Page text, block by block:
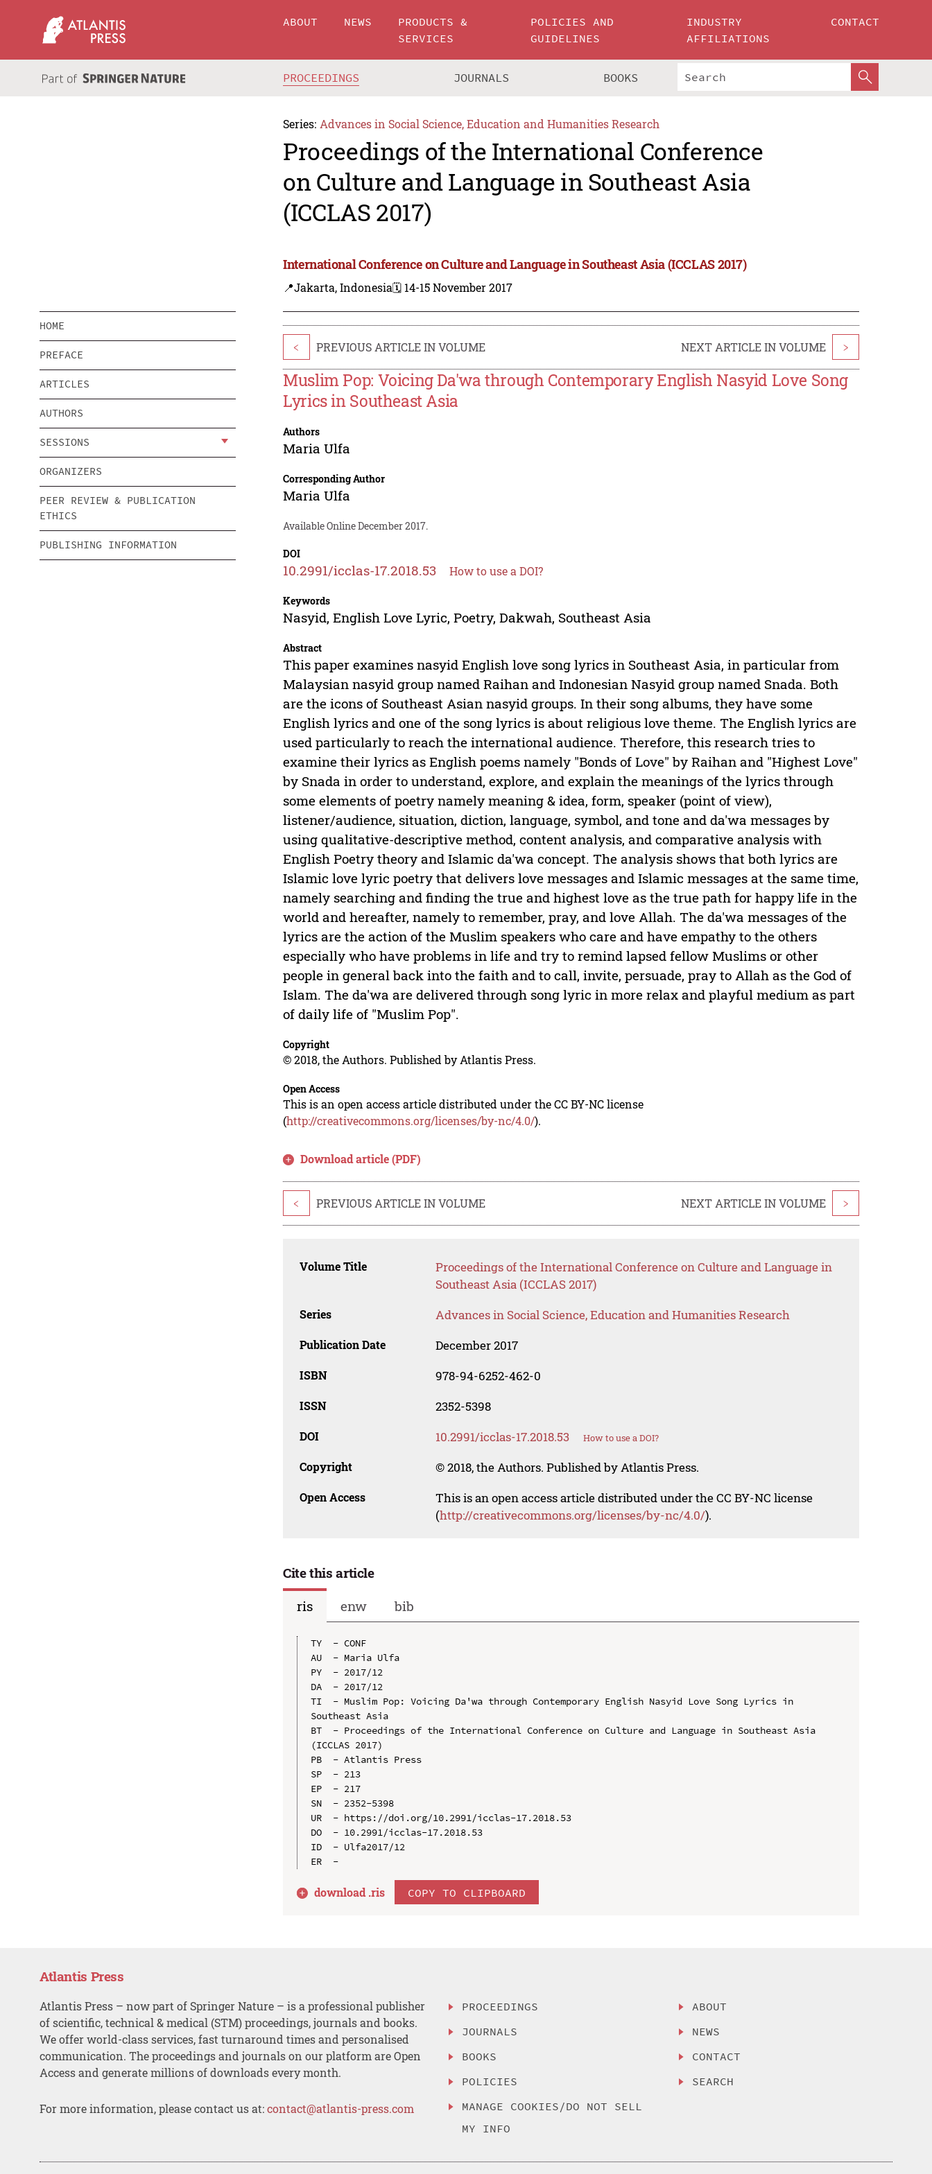
ABOUT NEWS
PRODUCTS &
SERVICES
POLICIES AND
GUIDELINES
INDUSTRY
AFFILIATIONS
CONTACT
PROCEEDINGS JOURNALS BOOKS
Series: Advances in Social Science, Education and Humanities Research
Proceedings of the International Conference
on Culture and Language in Southeast Asia
(ICCLAS 2017)
International Conference on Culture and Language in Southeast Asia (ICCLAS 2017)
📍Jakarta, Indonesia🗓️ 14-15 November 2017
HOME
PREFACE
ARTICLES
AUTHORS
SESSIONS
ORGANIZERS
PEER REVIEW & PUBLICATION
ETHICS
PUBLISHING INFORMATION
< PREVIOUS ARTICLE IN VOLUME NEXT ARTICLE IN VOLUME >
Muslim Pop: Voicing Da'wa through Contemporary English Nasyid Love Song
Lyrics in Southeast Asia
Authors
Maria Ulfa
Corresponding Author
Maria Ulfa
Available Online December 2017.
DOI
10.2991/icclas-17.2018.53 How to use a DOI?
Keywords
Nasyid, English Love Lyric, Poetry, Dakwah, Southeast Asia
Abstract
This paper examines nasyid English love song lyrics in Southeast Asia, in particular from
Malaysian nasyid group named Raihan and Indonesian Nasyid group named Snada. Both
are the icons of Southeast Asian nasyid groups. In their song albums, they have some
English lyrics and one of the song lyrics is about religious love theme. The English lyrics are
used particularly to reach the international audience. Therefore, this research tries to
examine their lyrics as English poems namely "Bonds of Love" by Raihan and "Highest Love"
by Snada in order to understand, explore, and explain the meanings of the lyrics through
some elements of poetry namely meaning & idea, form, speaker (point of view),
listener/audience, situation, diction, language, symbol, and tone and da'wa messages by
using qualitative-descriptive method, content analysis, and comparative analysis with
English Poetry theory and Islamic da'wa concept. The analysis shows that both lyrics are
Islamic love lyric poetry that delivers love messages and Islamic messages at the same time,
namely searching and finding the true and highest love as the true path for happy life in the
world and hereafter, namely to remember, pray, and love Allah. The da'wa messages of the
lyrics are the action of the Muslim speakers who care and have empathy to the others
especially who have problems in life and try to remind lapsed fellow Muslims or other
people in general back into the faith and to call, invite, persuade, pray to Allah as the God of
Islam. The da'wa are delivered through song lyric in more relax and playful medium as part
of daily life of "Muslim Pop".
Copyright
© 2018, the Authors. Published by Atlantis Press.
Open Access
This is an open access article distributed under the CC BY-NC license
(http://creativecommons.org/licenses/by-nc/4.0/).
Download article (PDF)
< PREVIOUS ARTICLE IN VOLUME NEXT ARTICLE IN VOLUME >
Volume Title
Proceedings of the International Conference on Culture and Language in
Southeast Asia (ICCLAS 2017)
Series Advances in Social Science, Education and Humanities Research
Publication Date December 2017
ISBN 978-94-6252-462-0
ISSN 2352-5398
DOI 10.2991/icclas-17.2018.53 How to use a DOI?
Copyright © 2018, the Authors. Published by Atlantis Press.
Open Access
This is an open access article distributed under the CC BY-NC license
(http://creativecommons.org/licenses/by-nc/4.0/).
Cite this article
ris
enw bib
TY  - CONF
AU  - Maria Ulfa
PY  - 2017/12
DA  - 2017/12
TI  - Muslim Pop: Voicing Da'wa through Contemporary English Nasyid Love Song Lyrics in
Southeast Asia
BT  - Proceedings of the International Conference on Culture and Language in Southeast Asia
(ICCLAS 2017)
PB  - Atlantis Press
SP  - 213
EP  - 217
SN  - 2352-5398
UR  - https://doi.org/10.2991/icclas-17.2018.53
DO  - 10.2991/icclas-17.2018.53
ID  - Ulfa2017/12
download .ris COPY TO CLIPBOARD
Atlantis Press
Atlantis Press – now part of Springer Nature – is a professional publisher
of scientific, technical & medical (STM) proceedings, journals and books.
We offer world-class services, fast turnaround times and personalised
communication. The proceedings and journals on our platform are Open
Access and generate millions of downloads every month.
For more information, please contact us at:contact@atlantis-press.com
PROCEEDINGS
JOURNALS
BOOKS
POLICIES
MANAGE COOKIES/DO NOT SELL
MY INFO
ABOUT
NEWS
CONTACT
SEARCH